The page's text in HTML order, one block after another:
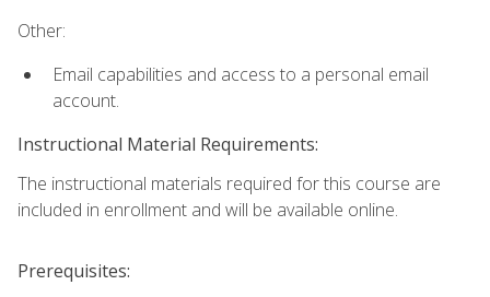
Other:
Email capabilities and access to a personal email
account.
Instructional Material Requirements:
The instructional materials required for this course are
included in enrollment and will be available online.
Prerequisites: